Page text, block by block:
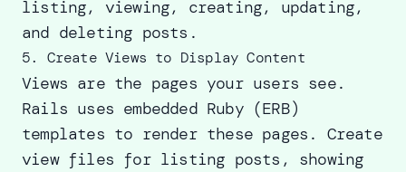
listing, viewing, creating, updating,
and deleting posts.
5. Create Views to Display Content
Views are the pages your users see.
Rails uses embedded Ruby (ERB)
templates to render these pages. Create
view files for listing posts, showing